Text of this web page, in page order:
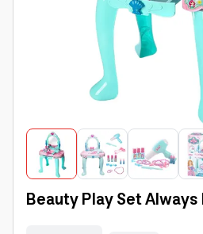
Beauty Play Set Always